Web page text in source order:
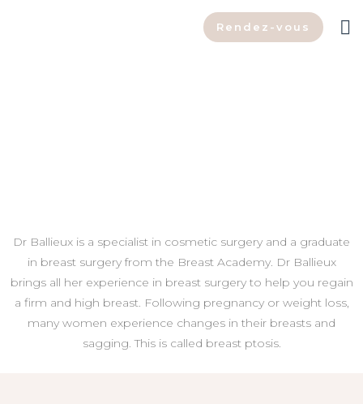
Rendez-vous
Dr Ballieux is a specialist in cosmetic surgery and a graduate
in breast surgery from the Breast Academy. Dr Ballieux
brings all her experience in breast surgery to help you regain
a firm and high breast. Following pregnancy or weight loss,
many women experience changes in their breasts and
sagging. This is called breast ptosis.